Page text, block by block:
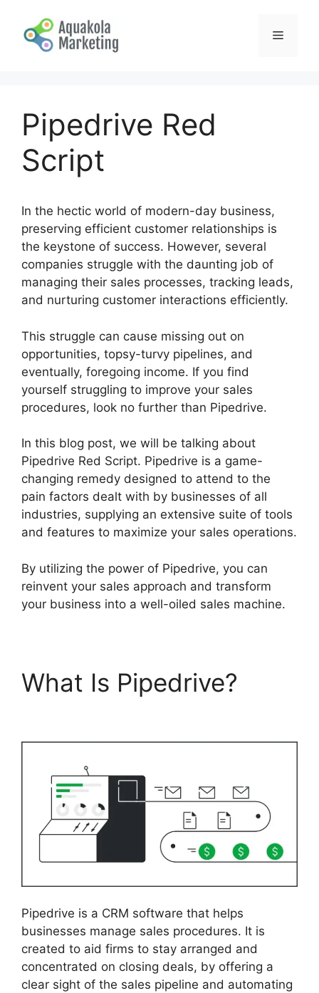
content
Menu
Pipedrive Red
Script
In the hectic world of modern-day business,
preserving efficient customer relationships is
the keystone of success. However, several
companies struggle with the daunting job of
managing their sales processes, tracking leads,
and nurturing customer interactions efficiently.
This struggle can cause missing out on
opportunities, topsy-turvy pipelines, and
eventually, foregoing income. If you find
yourself struggling to improve your sales
procedures, look no further than Pipedrive.
In this blog post, we will be talking about
Pipedrive Red Script. Pipedrive is a game-
changing remedy designed to attend to the
pain factors dealt with by businesses of all
industries, supplying an extensive suite of tools
and features to maximize your sales operations.
By utilizing the power of Pipedrive, you can
reinvent your sales approach and transform
your business into a well-oiled sales machine.
What Is Pipedrive?
Pipedrive is a CRM software that helps
businesses manage sales procedures. It is
created to aid firms to stay arranged and
concentrated on closing deals, by offering a
clear sight of the sales pipeline and automating